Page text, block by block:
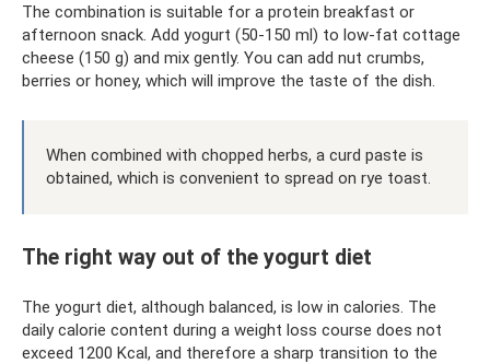
The combination is suitable for a protein breakfast or
afternoon snack. Add yogurt (50-150 ml) to low-fat cottage
cheese (150 g) and mix gently. You can add nut crumbs,
berries or honey, which will improve the taste of the dish.
When combined with chopped herbs, a curd paste is
obtained, which is convenient to spread on rye toast.
The right way out of the yogurt diet
The yogurt diet, although balanced, is low in calories. The
daily calorie content during a weight loss course does not
exceed 1200 Kcal, and therefore a sharp transition to the